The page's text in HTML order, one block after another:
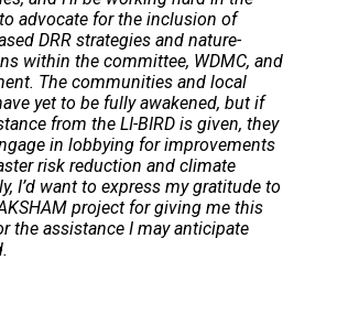
advocate for the inclusion of
DRR strategies and nature-
within the committee, WDMC, and
The communities and local
yet to be fully awakened, but if
from the LI-BIRD is given, they
in lobbying for improvements
risk reduction and climate
I’d want to express my gratitude to
project for giving me this
the assistance I may anticipate